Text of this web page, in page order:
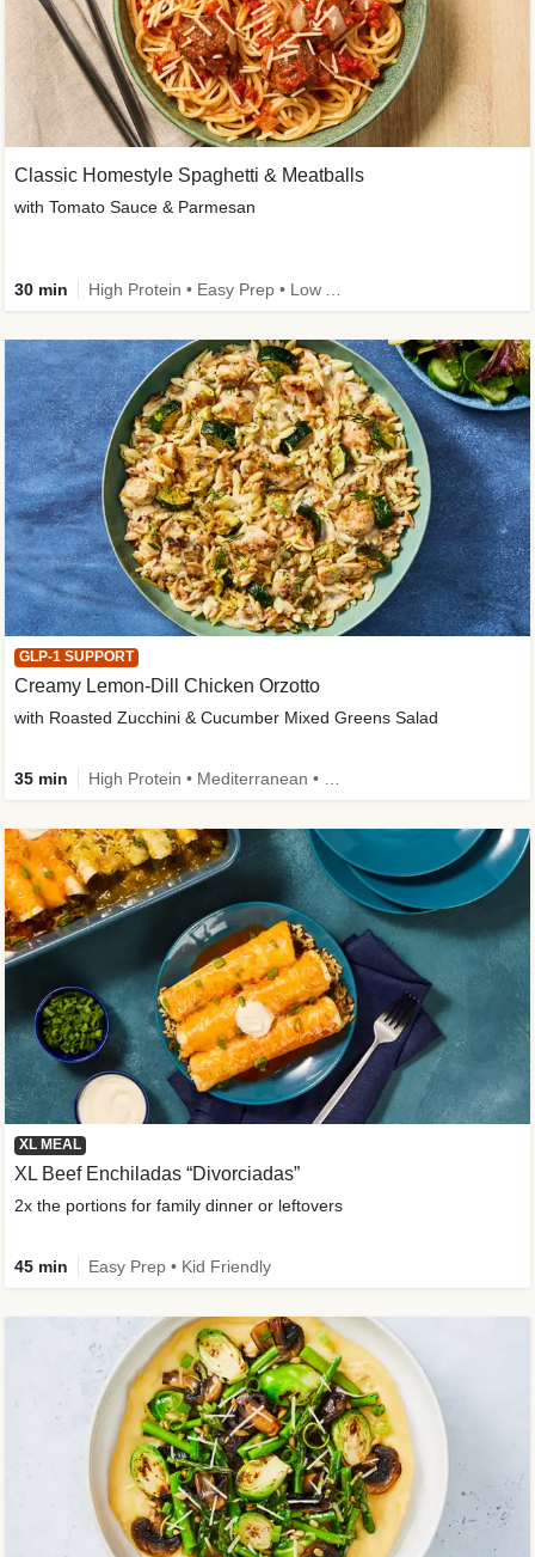
Classic Homestyle Spaghetti & Meatballs
with Tomato Sauce & Parmesan
30 min
GLP-1 SUPPORT
Creamy Lemon-Dill Chicken Orzotto
with Roasted Zucchini & Cucumber Mixed Greens Salad
35 min
XL MEAL
XL Beef Enchiladas “Divorciadas”
2x the portions for family dinner or leftovers
45 min Easy Prep • Kid Friendly